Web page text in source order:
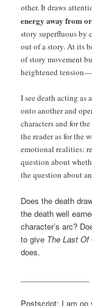
other. It draws
energy away from
story superfluous by
out of a story. At its
of story movement
heightened
I see death acting as
onto another and
characters and for
the reader as for the
emotional realities:
question about
the question about
Does the death
the death well
character’s arc?
to give The Last Of
does.
Postscript: I am on